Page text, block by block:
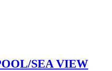
SEA VIEW